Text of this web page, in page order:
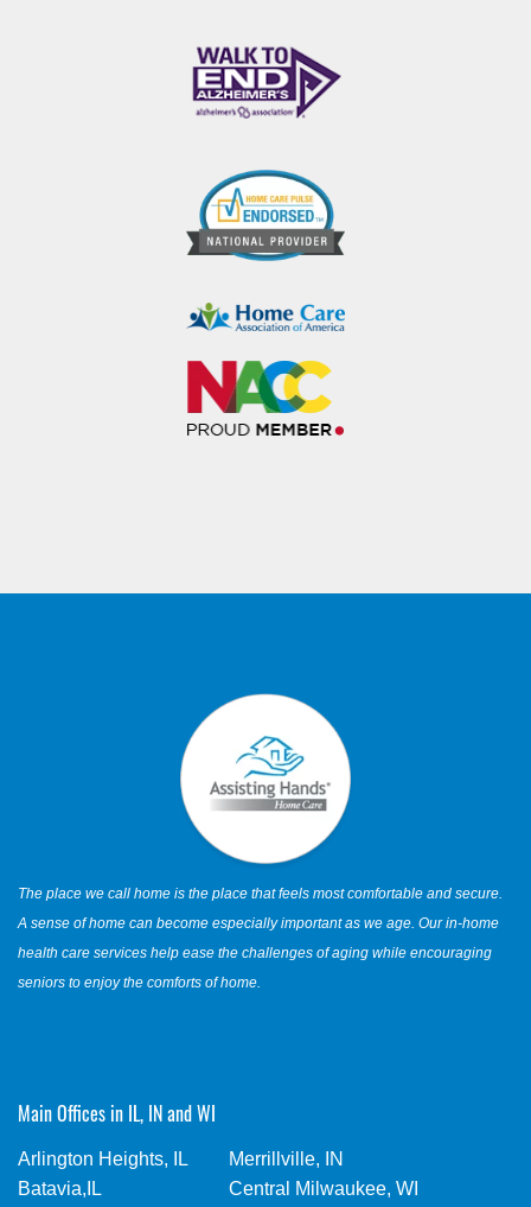
The place we call home is the place that feels most comfortable and secure.
A sense of home can become especially important as we age. Our in-home
health care services help ease the challenges of aging while encouraging
seniors to enjoy the comforts of home.
Main Offices in IL, IN and WI
Arlington Heights, IL
Batavia,IL
Merrillville, IN
Central Milwaukee, WI